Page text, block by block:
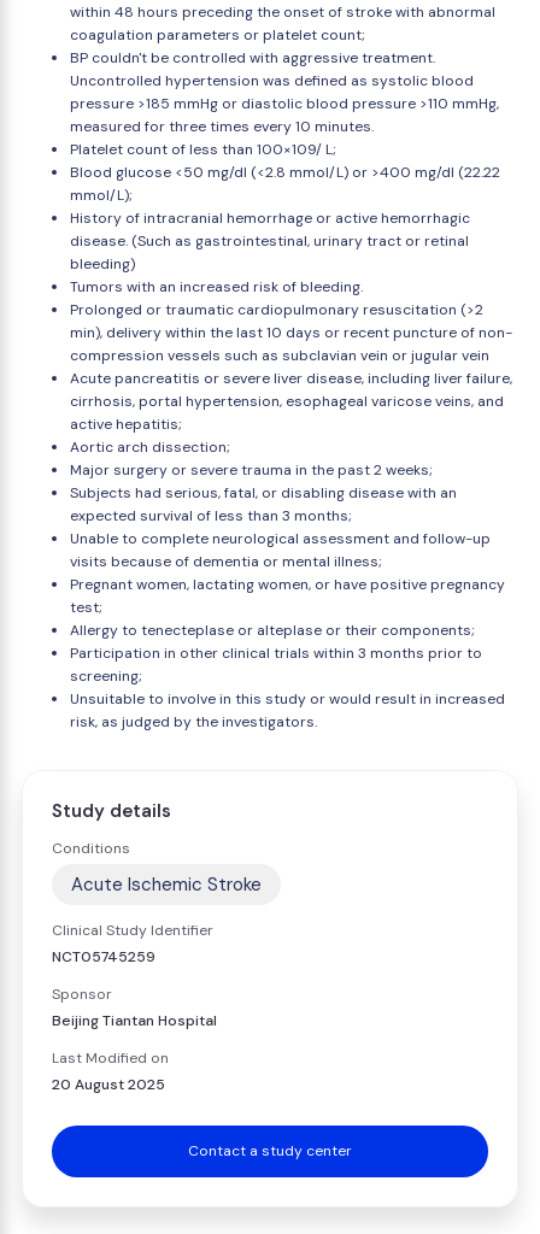
within 48 hours preceding the onset of stroke with abnormal
coagulation parameters or platelet count;
BP couldn't be controlled with aggressive treatment.
Uncontrolled hypertension was defined as systolic blood
pressure >185 mmHg or diastolic blood pressure >110 mmHg,
measured for three times every 10 minutes.
Platelet count of less than 100×109/ L;
Blood glucose <50 mg/dl (<2.8 mmol/L) or >400 mg/dl (22.22
mmol/L);
History of intracranial hemorrhage or active hemorrhagic
disease. (Such as gastrointestinal, urinary tract or retinal
bleeding)
Tumors with an increased risk of bleeding.
Prolonged or traumatic cardiopulmonary resuscitation (>2
min), delivery within the last 10 days or recent puncture of non-
compression vessels such as subclavian vein or jugular vein
Acute pancreatitis or severe liver disease, including liver failure,
cirrhosis, portal hypertension, esophageal varicose veins, and
active hepatitis;
Aortic arch dissection;
Major surgery or severe trauma in the past 2 weeks;
Subjects had serious, fatal, or disabling disease with an
expected survival of less than 3 months;
Unable to complete neurological assessment and follow-up
visits because of dementia or mental illness;
Pregnant women, lactating women, or have positive pregnancy
test;
Allergy to tenecteplase or alteplase or their components;
Participation in other clinical trials within 3 months prior to
screening;
Unsuitable to involve in this study or would result in increased
risk, as judged by the investigators.
Study details
Conditions
Acute Ischemic Stroke
Clinical Study Identifier
NCT05745259
Sponsor
Beijing Tiantan Hospital
Last Modified on
20 August 2025
Contact a study center